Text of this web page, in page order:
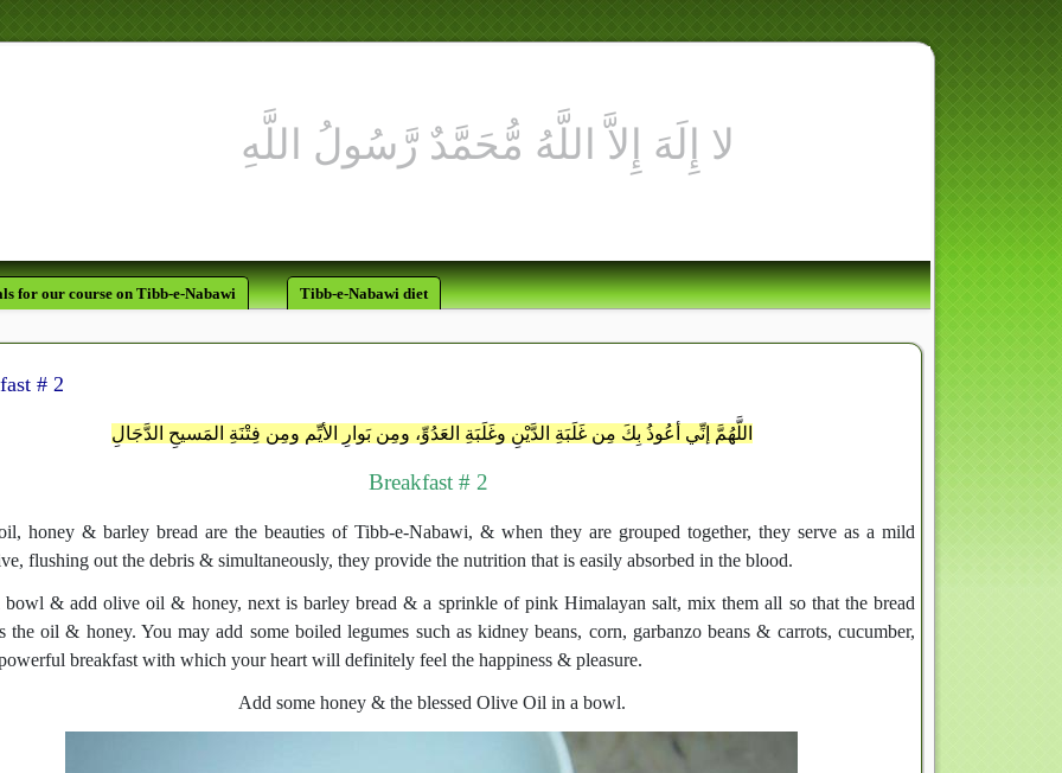
لَقَدْ كَانَ لَكُمْ فِي رَسُولِ ال
for our course on Tibb-e-Nabawi Tibb-e-Nabawi diet
# 2
اللَّهُمَّ إنِّي أعُوذُ بِكَ مِن غَلَبَةِ الدَّيْنِ وغَلَبَةِ العَدُوِّ، ومِن بَوارِ الأيِّم ومِن فِتْنَةِ المَسيحِ الدَّجَالِ
Breakfast # 2
honey & barley bread are the beauties of Tibb-e-Nabawi, & when they are grouped together, they serve as a mild
flushing out the debris & simultaneously, they provide the nutrition that is easily absorbed in the blood.
bowl & add olive oil & honey, next is barley bread & a sprinkle of pink Himalayan salt, mix them all so that the bread
the oil & honey. You may add some boiled legumes such as kidney beans, corn, garbanzo beans & carrots, cucumber,
breakfast with which your heart will definitely feel the happiness & pleasure.
Add some honey & the blessed Olive Oil in a bowl.